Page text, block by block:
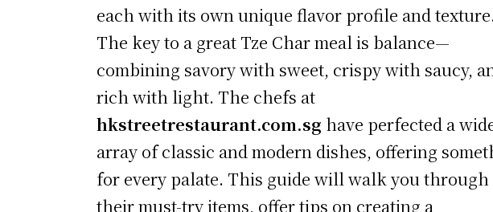
each with its own unique flavor profile and
The key to a great Tze Char meal is balance—
combining savory with sweet, crispy with saucy,
rich with light. The chefs at
hkstreetrestaurant.com.sg have perfected a
array of classic and modern dishes, offering
for every palate. This guide will walk you through
their must-try items, offer tips on creating a